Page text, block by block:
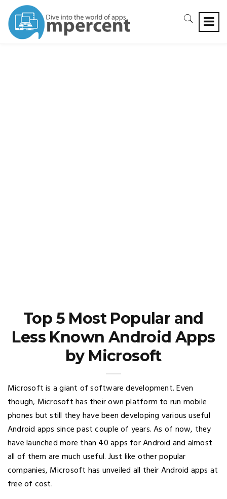
Top 5 Most Popular and
Less Known Android Apps
by Microsoft
Microsoft is a giant of software development. Even
though, Microsoft has their own platform to run mobile
phones but still they have been developing various useful
Android apps since past couple of years. As of now, they
have launched more than 40 apps for Android and almost
all of them are much useful. Just like other popular
companies, Microsoft has unveiled all their Android apps at
free of cost.